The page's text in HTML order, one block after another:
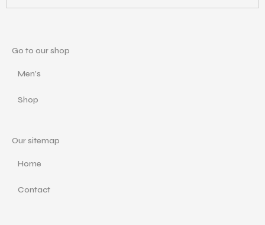
Go to our shop
Men's
Shop
Our sitemap
Home
Contact